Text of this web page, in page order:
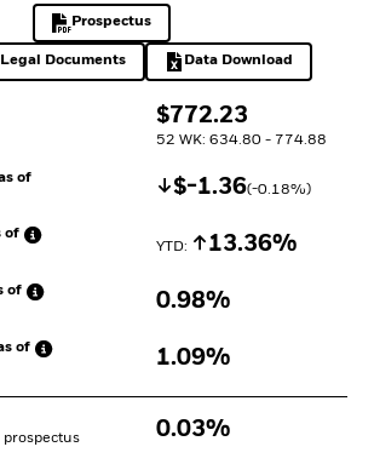
$
$772.23
52 WK: 634.80 - 774.88
of
Decrease $
$-1.36(-0.18%)
of
YTD: Increase
13.36%
of
0.98%
of
1.09%
prospectus
0.03%
Prospectus
PDF, opens in a new tab
Documents
opens in a new tab Data Download
Excel, opens in a